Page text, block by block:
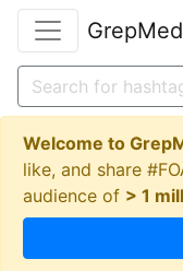
GrepMed
Welcome to
like, and share
audience of > 1